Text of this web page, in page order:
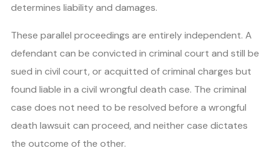
determines liability and damages.
These parallel proceedings are entirely independent. A
defendant can be convicted in criminal court and still be
sued in civil court, or acquitted of criminal charges but
found liable in a civil wrongful death case. The criminal
case does not need to be resolved before a wrongful
death lawsuit can proceed, and neither case dictates
the outcome of the other.